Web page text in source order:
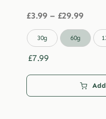
£3.99 – £29.99Price
£3.99
30g 60g
£7.99